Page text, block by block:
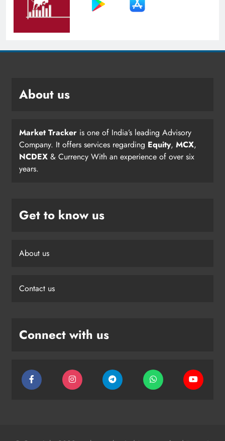
About us
Market Tracker is one of India’s leading Advisory
Company. It offers services regarding Equity, MCX,
NCDEX & Currency With an experience of over six
years.
Get to know us
About us
Contact us
Connect with us